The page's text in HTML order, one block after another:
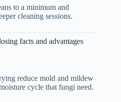
to a minimum and
cleaning sessions.
facts and advantages
reduce mold and mildew
cycle that fungi need.